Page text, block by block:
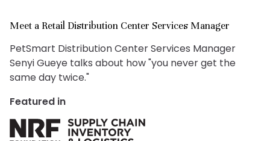
Meet a Retail Distribution Center Services Manager
PetSmart Distribution Center Services Manager
Senyi Gueye talks about how "you never get the
same day twice."
Featured in